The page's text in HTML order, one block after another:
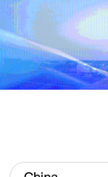
cannot
Obeid to
Fletcher in
capital city
October